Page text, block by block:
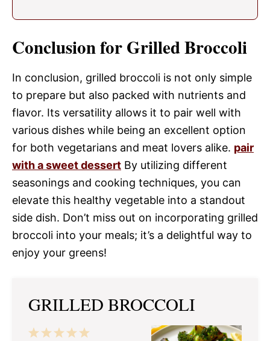
Conclusion for Grilled Broccoli
In conclusion, grilled broccoli is not only simple
to prepare but also packed with nutrients and
flavor. Its versatility allows it to pair well with
various dishes while being an excellent option
for both vegetarians and meat lovers alike. pair
with a sweet dessert By utilizing different
seasonings and cooking techniques, you can
elevate this healthy vegetable into a standout
side dish. Don’t miss out on incorporating grilled
broccoli into your meals; it’s a delightful way to
enjoy your greens!
GRILLED BROCCOLI
5
4
3
2
1